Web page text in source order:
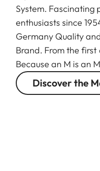
System. Fascinating
enthusiasts since
Germany Quality
Brand. From the
Because an M is an
Discover the